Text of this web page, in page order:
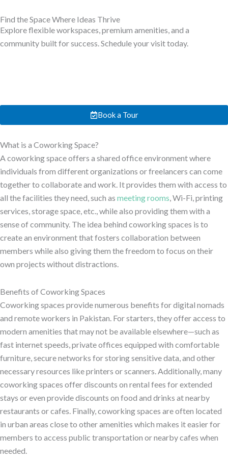
Find the Space Where Ideas Thrive
Explore flexible workspaces, premium amenities, and a
community built for success. Schedule your visit today.
Book a Tour
What is a Coworking Space?
A coworking space offers a shared office environment where
individuals from different organizations or freelancers can come
together to collaborate and work. It provides them with access to
all the facilities they need, such as meeting rooms, Wi-Fi, printing
services, storage space, etc., while also providing them with a
sense of community. The idea behind coworking spaces is to
create an environment that fosters collaboration between
members while also giving them the freedom to focus on their
own projects without distractions.
Benefits of Coworking Spaces
Coworking spaces provide numerous benefits for digital nomads
and remote workers in Pakistan. For starters, they offer access to
modern amenities that may not be available elsewhere—such as
fast internet speeds, private offices equipped with comfortable
furniture, secure networks for storing sensitive data, and other
necessary resources like printers or scanners. Additionally, many
coworking spaces offer discounts on rental fees for extended
stays or even provide discounts on food and drinks at nearby
restaurants or cafes. Finally, coworking spaces are often located
in urban areas close to other amenities which makes it easier for
members to access public transportation or nearby cafes when
needed.